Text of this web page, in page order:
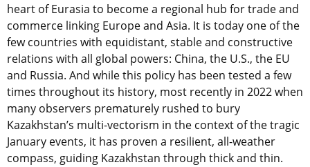
heart of Eurasia to become a regional hub for trade and
commerce linking Europe and Asia. It is today one of the
few countries with equidistant, stable and constructive
relations with all global powers: China, the U.S., the EU
and Russia. And while this policy has been tested a few
times throughout its history, most recently in 2022 when
many observers prematurely rushed to bury
Kazakhstan’s multi-vectorism in the context of the tragic
January events, it has proven a resilient, all-weather
compass, guiding Kazakhstan through thick and thin.